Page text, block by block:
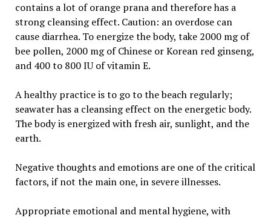
contains a lot of orange prana and therefore has a
strong cleansing effect. Caution: an overdose can
cause diarrhea. To energize the body, take 2000 mg of
bee pollen, 2000 mg of Chinese or Korean red ginseng,
and 400 to 800 IU of vitamin E.
A healthy practice is to go to the beach regularly;
seawater has a cleansing effect on the energetic body.
The body is energized with fresh air, sunlight, and the
earth.
Negative thoughts and emotions are one of the critical
factors, if not the main one, in severe illnesses.
Appropriate emotional and mental hygiene, with